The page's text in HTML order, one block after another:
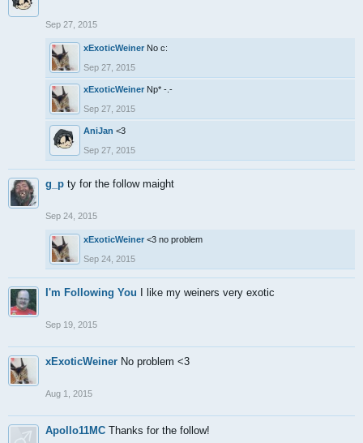
Sep 27, 2015
xExoticWeiner No c:
Sep 27, 2015
xExoticWeiner Np* -.-
Sep 27, 2015
AniJan <3
Sep 27, 2015
g_p ty for the follow maight
Sep 24, 2015
xExoticWeiner <3 no problem
Sep 24, 2015
I'm Following You I like my weiners very exotic
Sep 19, 2015
xExoticWeiner No problem <3
Aug 1, 2015
Apollo11MC Thanks for the follow!